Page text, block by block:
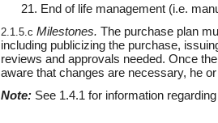
21. End of life management (i.e.
2.1.5.c Milestones. The purchase plan
including publicizing the purchase,
reviews and approvals needed. Once
aware that changes are necessary, he
Note: See 1.4.1 for information